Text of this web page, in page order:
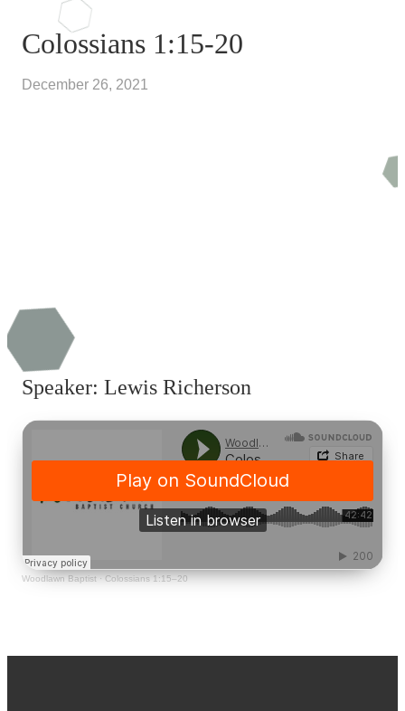
Colossians 1:15-20
December 26, 2021
Speaker: Lewis Richerson
Woodlawn Baptist · Colossians 1:15–20